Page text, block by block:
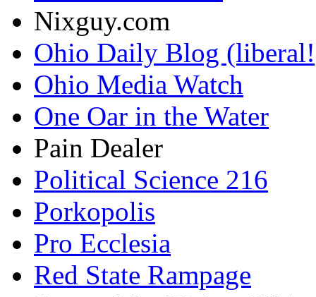
Nixguy.com
Ohio Daily Blog
Ohio Media Watch
One Oar in the Water
Pain Dealer
Political Science 216
Porkopolis
Pro Ecclesia
Red State Rampage